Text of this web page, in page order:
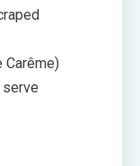
Carême)
serve